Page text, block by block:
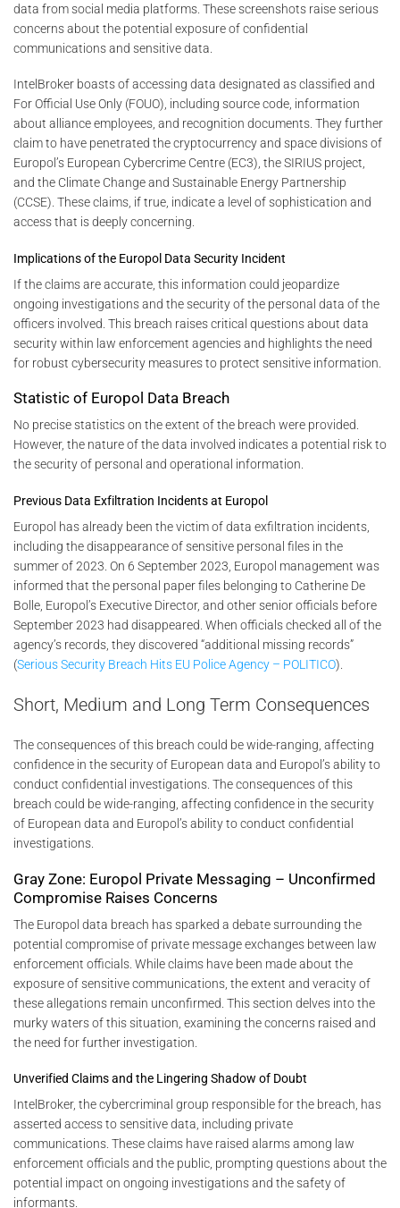
data from social media platforms. These screenshots raise serious
concerns about the potential exposure of confidential
communications and sensitive data.
IntelBroker boasts of accessing data designated as classified and
For Official Use Only (FOUO), including source code, information
about alliance employees, and recognition documents. They further
claim to have penetrated the cryptocurrency and space divisions of
Europol’s European Cybercrime Centre (EC3), the SIRIUS project,
and the Climate Change and Sustainable Energy Partnership
(CCSE). These claims, if true, indicate a level of sophistication and
access that is deeply concerning.
Implications of the Europol Data Security Incident
If the claims are accurate, this information could jeopardize
ongoing investigations and the security of the personal data of the
officers involved. This breach raises critical questions about data
security within law enforcement agencies and highlights the need
for robust cybersecurity measures to protect sensitive information.
Statistic of Europol Data Breach
No precise statistics on the extent of the breach were provided.
However, the nature of the data involved indicates a potential risk to
the security of personal and operational information.
Previous Data Exfiltration Incidents at Europol
Europol has already been the victim of data exfiltration incidents,
including the disappearance of sensitive personal files in the
summer of 2023. On 6 September 2023, Europol management was
informed that the personal paper files belonging to Catherine De
Bolle, Europol’s Executive Director, and other senior officials before
September 2023 had disappeared. When officials checked all of the
agency’s records, they discovered “additional missing records”
(Serious Security Breach Hits EU Police Agency – POLITICO).
Short, Medium and Long Term Consequences
The consequences of this breach could be wide-ranging, affecting
confidence in the security of European data and Europol’s ability to
conduct confidential investigations. The consequences of this
breach could be wide-ranging, affecting confidence in the security
of European data and Europol’s ability to conduct confidential
investigations.
Gray Zone: Europol Private Messaging – Unconfirmed
Compromise Raises Concerns
The Europol data breach has sparked a debate surrounding the
potential compromise of private message exchanges between law
enforcement officials. While claims have been made about the
exposure of sensitive communications, the extent and veracity of
these allegations remain unconfirmed. This section delves into the
murky waters of this situation, examining the concerns raised and
the need for further investigation.
Unverified Claims and the Lingering Shadow of Doubt
IntelBroker, the cybercriminal group responsible for the breach, has
asserted access to sensitive data, including private
communications. These claims have raised alarms among law
enforcement officials and the public, prompting questions about the
potential impact on ongoing investigations and the safety of
informants.